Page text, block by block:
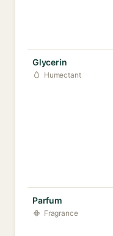
Glycerin
Humectant
Parfum
Fragrance